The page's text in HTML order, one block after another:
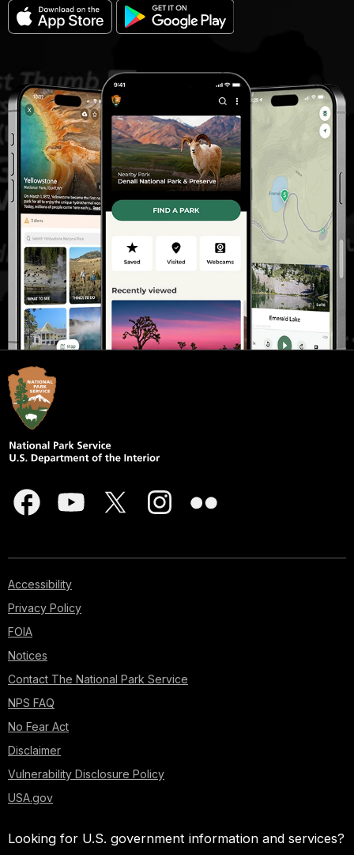
Accessibility
Privacy Policy
FOIA
Notices
Contact The National Park Service
NPS FAQ
No Fear Act
Disclaimer
Vulnerability Disclosure Policy
USA.gov
Looking for U.S. government information and services?